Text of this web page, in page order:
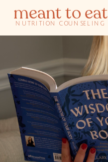
meant to eat
NUTRITION COUNSELING